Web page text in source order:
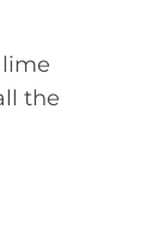
lime
the